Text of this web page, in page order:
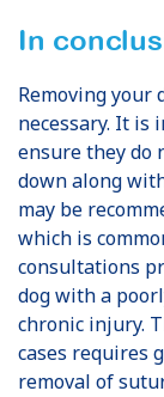
In
Removing your
necessary. It is
ensure they do
down along
may be
which is
consultations
dog with a
chronic injury.
cases requires
removal of